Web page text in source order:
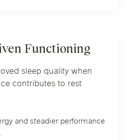
Functioning
sleep quality when
contributes to rest
and steadier performance